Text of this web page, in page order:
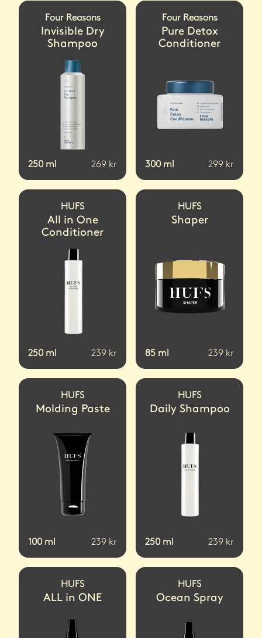
Four Reasons
Invisible Dry
Shampoo
250 ml 269 kr
Four Reasons
Pure Detox
Conditioner
300 ml 299 kr
HUFS
All in One
Conditioner
250 ml 239 kr
HUFS
Shaper
85 ml 239 kr
HUFS
Molding Paste
100 ml 239 kr
HUFS
Daily Shampoo
250 ml 239 kr
HUFS
ALL in ONE
HUFS
Ocean Spray